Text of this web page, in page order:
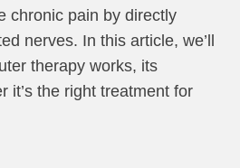
chronic pain by directly
nerves. In this article, we’ll
therapy works, its
it’s the right treatment for